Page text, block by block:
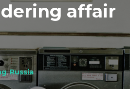
affair
,Russia